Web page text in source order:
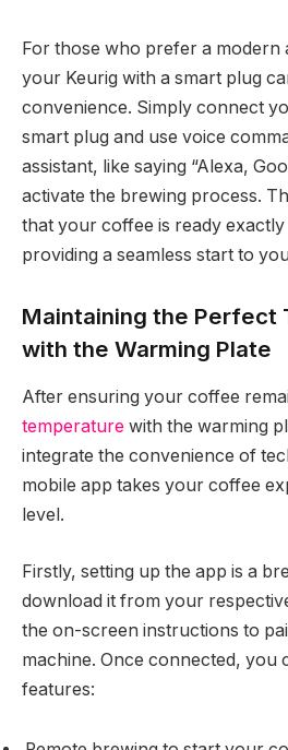
For those who prefer a modern
your Keurig with a smart plug
convenience. Simply connect
smart plug and use voice
assistant, like saying “Alexa,
activate the brewing process.
that your coffee is ready
providing a seamless start to
Maintaining the Perfect
with the Warming Plate
After ensuring your coffee
temperature with the warming
integrate the convenience of
mobile app takes your coffee
level.
Firstly, setting up the app is a
download it from your
the on-screen instructions to
machine. Once connected, you
features: